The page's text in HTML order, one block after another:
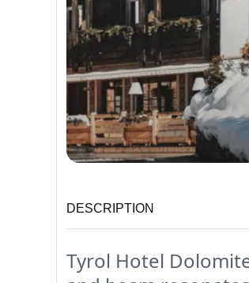
DESCRIPTION
Tyrol Hotel